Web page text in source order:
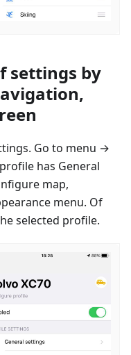
settings by
Go to menu →
has General
map,
menu. Of
selected profile.